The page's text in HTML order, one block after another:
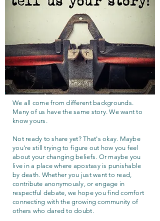
We all come from different backgrounds.
Many of us have the same story. We want to
know yours.
Not ready to share yet? That's okay. Maybe
you're still trying to figure out how you feel
about your changing beliefs. Or maybe you
live in a place where apostasy is punishable
by death. Whether you just want to read,
contribute anonymously, or engage in
respectful debate, we hope you find comfort
connecting with the growing community of
others who dared to doubt.